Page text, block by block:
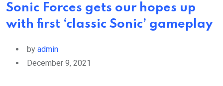
Sonic Forces gets our hopes up
with first ‘classic Sonic’ gameplay
by admin
December 9, 2021